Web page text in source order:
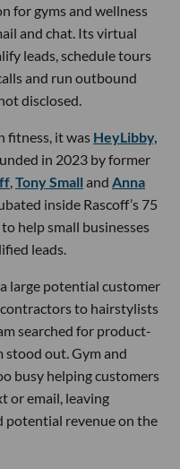
for gyms and wellness
and chat. Its virtual
leads, schedule tours
and run outbound
disclosed.
fitness, it was HeyLibby,
in 2023 by former
,Tony Small and Anna
inside Rascoff’s 75
help small businesses
leads.
large potential customer
contractors to hairstylists
searched for product-
stood out. Gym and
busy helping customers
or email, leaving
potential revenue on the